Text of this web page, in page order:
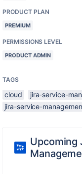
PRODUCT PLAN
PREMIUM
PERMISSIONS LEVEL
PRODUCT ADMIN
TAGS
cloud
jira-service-
jira-service-
Upcoming